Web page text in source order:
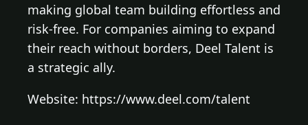
making global team building effortless and
risk-free. For companies aiming to expand
their reach without borders, Deel Talent is
a strategic ally.
Website: https://www.deel.com/talent